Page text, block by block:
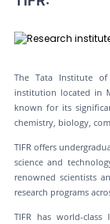
The Tata Institute of
institution located in
known for its
chemistry, biology,
TIFR offers
science and
renowned scientists
research programs
TIFR has world-